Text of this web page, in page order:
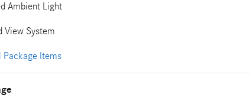
Ambient Light
View System
Package Items